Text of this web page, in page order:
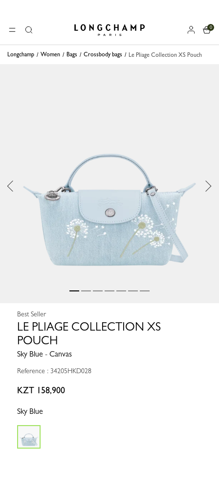
MENUSearch Longchamp - Home
0
Longchamp Women Bags Crossbody bags Le Pliage Collection XS Pouch
Best Seller
LE PLIAGE COLLECTION XS
POUCH
Sky Blue - Canvas
Reference : 34205HKD028
KZT 158,900
Sky Blue